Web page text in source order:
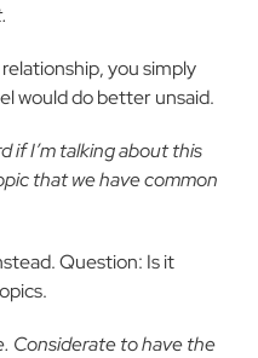
you simply
would do better unsaid.
if I’m talking about this
that we have common
Question: Is it
Considerate to have the